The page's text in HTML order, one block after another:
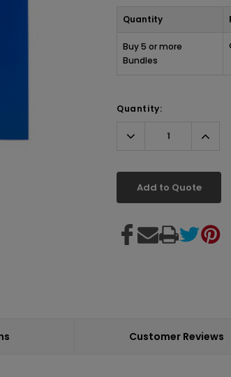
Quantity
Buy 5 or more
Bundles
Quantity:
Decrease
Quantity:
Add to Quote
Customer Reviews